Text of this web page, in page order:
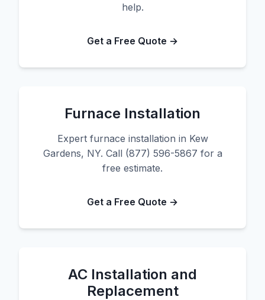
help.
Get a Free Quote →
Furnace Installation
Expert furnace installation in Kew
Gardens, NY. Call (877) 596-5867 for a
free estimate.
Get a Free Quote →
AC Installation and
Replacement